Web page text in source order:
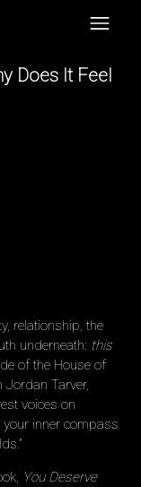
Does It Feel
relationship, the
underneath: this
of the House of
Tarver,
voices on
inner compass
You Deserve